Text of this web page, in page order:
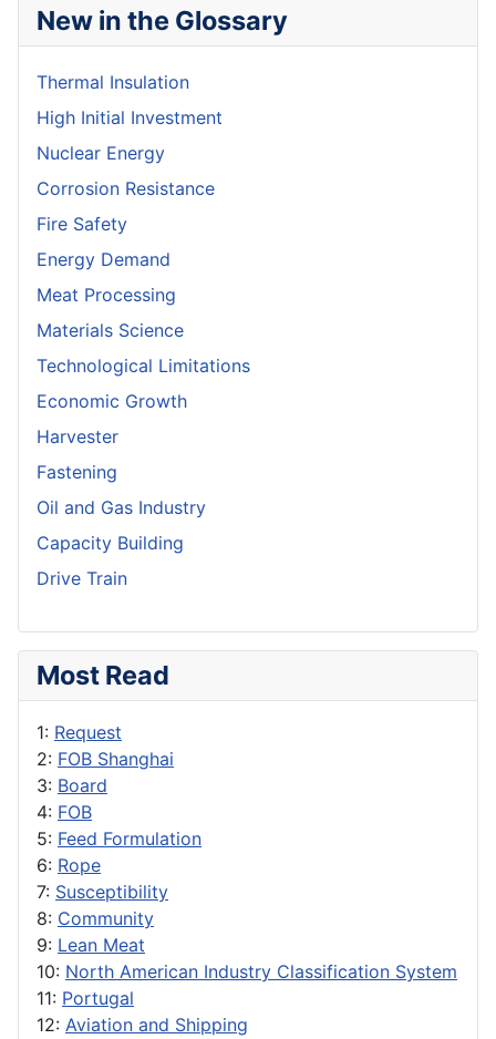
New in the Glossary
Thermal Insulation
High Initial Investment
Nuclear Energy
Corrosion Resistance
Fire Safety
Energy Demand
Meat Processing
Materials Science
Technological Limitations
Economic Growth
Harvester
Fastening
Oil and Gas Industry
Capacity Building
Drive Train
Most Read
1: Request
2: FOB Shanghai
3: Board
4: FOB
5: Feed Formulation
6: Rope
7: Susceptibility
8: Community
9: Lean Meat
10: North American Industry Classification System
11: Portugal
12: Aviation and Shipping